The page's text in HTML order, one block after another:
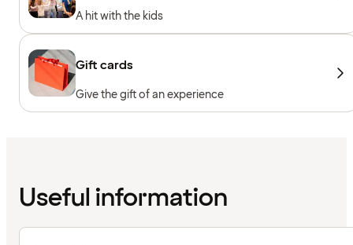
A hit with the kids
Gift cards
Give the gift of an experience
Useful information